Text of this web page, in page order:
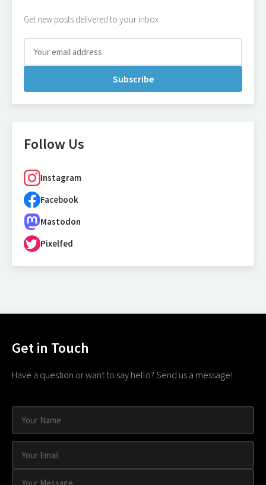
Get new posts delivered to your inbox
Subscribe
Follow Us
Instagram
Facebook
Mastodon
Pixelfed
Get in Touch
Have a question or want to say hello? Send us a message!